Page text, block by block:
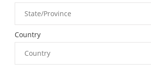
Country